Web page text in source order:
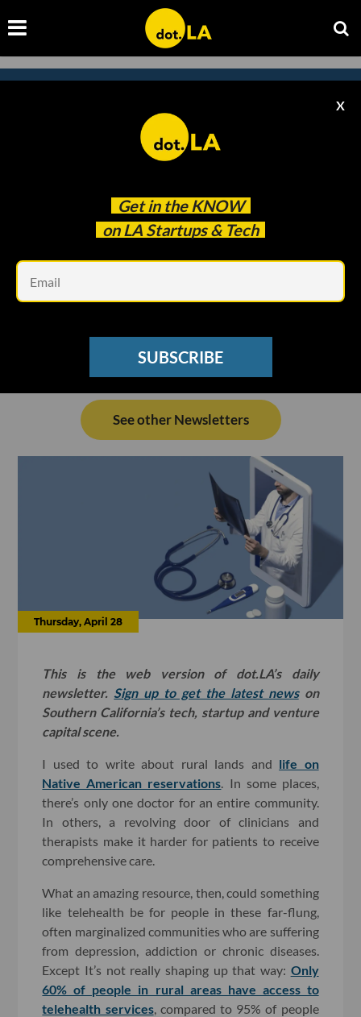
Get in the KNOW
on LA Startups & Tech
X
SUBSCRIBE
Subscribe to our newsletter to
catch every headline.
See other Newsletters
Thursday, April 28
This is the web version of dot.LA’s daily
newsletter. Sign up to get the latest newson
Southern California’s tech, startup and venture
capital scene.
I used to write about rural lands and life on
Native American reservations . In some places,
there’s only one doctor for an entire community.
In others, a revolving door of clinicians and
therapists make it harder for patients to receive
comprehensive care.
What an amazing resource, then, could something
like telehealth be for people in these far-flung,
often marginalized communities who are suffering
from depression, addiction or chronic diseases.
Except It’s not really shaping up that way: Only
60% of people in rural areas have access to
telehealth services, compared to 95% of people